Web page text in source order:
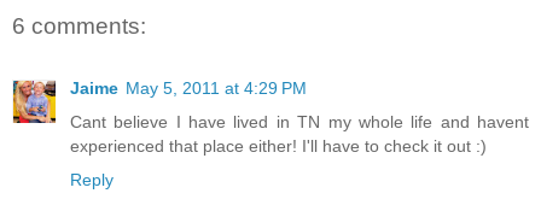
6 comments:
Jaime May 5, 2011 at 4:29 PM
Cant believe I have lived in TN my whole life and havent
experienced that place either! I'll have to check it out :)
Reply